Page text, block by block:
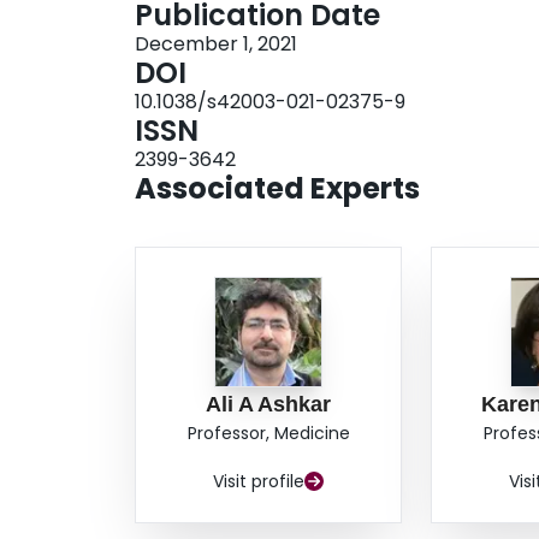
associated with myeloid-derived suppressor
and mediate therapeutic resistance. These
cells as drivers of antitumor immunity and
suppressor cells.
Publication Date
December 1, 2021
DOI
10.1038/s42003-021-02375-9
ISSN
2399-3642
Associated Experts
Ali A Ashkar
Professor, Medicine
Visit profile